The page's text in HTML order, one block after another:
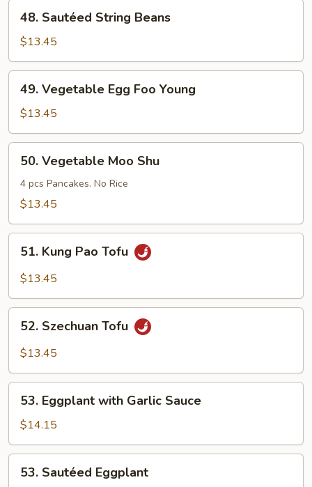
Sautéed
String
Beans
48. Sautéed String Beans
$13.45
Vegetable
Egg
Foo
Young
49. Vegetable Egg Foo Young
$13.45
Vegetable
Moo
Shu
50. Vegetable Moo Shu
4 pcs Pancakes. No Rice
$13.45
Kung
Pao
51. Kung Pao Tofu
$13.45
Szechuan
Tofu
52. Szechuan Tofu
$13.45
Eggplant
with
Garlic
Sauce
53. Eggplant with Garlic Sauce
$14.15
Sautéed
53. Sautéed Eggplant